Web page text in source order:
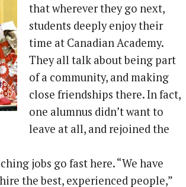
that wherever they go next,
students deeply enjoy their
time at Canadian Academy.
They all talk about being part
of a community, and making
close friendships there. In fact,
one alumnus didn’t want to
leave at all, and rejoined the
jobs go fast here. “We have
the best, experienced people,”